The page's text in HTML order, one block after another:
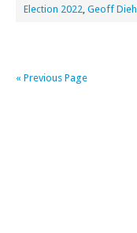
Election 2022, Geoff Diehl
« Previous Page